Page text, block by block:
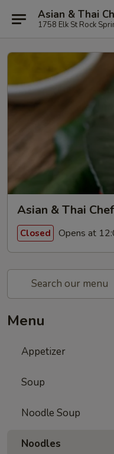
Asian & Thai
1758 Elk St Rock
Asian & Thai
Closed Opens at
Menu
Appetizer
Soup
Noodle Soup
Noodles